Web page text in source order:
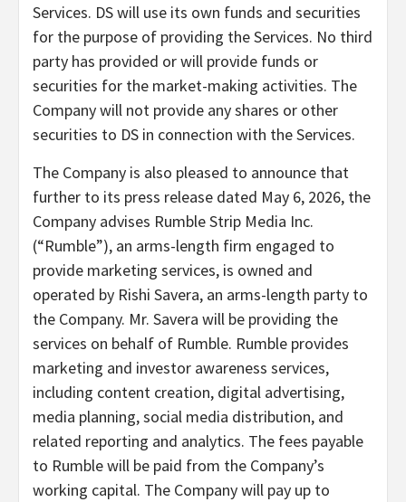
Services. DS will use its own funds and securities
for the purpose of providing the Services. No third
party has provided or will provide funds or
securities for the market-making activities. The
Company will not provide any shares or other
securities to DS in connection with the Services.
The Company is also pleased to announce that
further to its press release dated May 6, 2026, the
Company advises Rumble Strip Media Inc.
(“Rumble”), an arms-length firm engaged to
provide marketing services, is owned and
operated by Rishi Savera, an arms-length party to
the Company. Mr. Savera will be providing the
services on behalf of Rumble. Rumble provides
marketing and investor awareness services,
including content creation, digital advertising,
media planning, social media distribution, and
related reporting and analytics. The fees payable
to Rumble will be paid from the Company’s
working capital. The Company will pay up to